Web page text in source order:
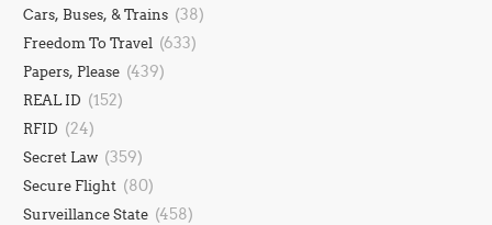
Cars, Buses, & Trains (38)
Freedom To Travel (633)
Papers, Please (439)
REAL ID (152)
RFID (24)
Secret Law (359)
Secure Flight (80)
Surveillance State (458)